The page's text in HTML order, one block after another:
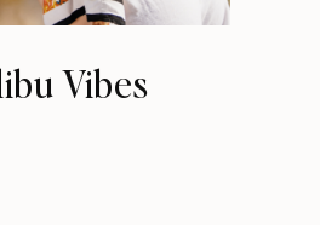
Vibes